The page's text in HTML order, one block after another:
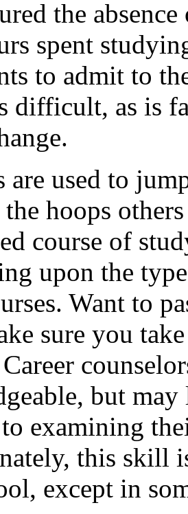
the
spent
to admit to
difficult, as is
are used to
hoops
course of
upon the
Want to
sure you
but
to examining
this skill
except in